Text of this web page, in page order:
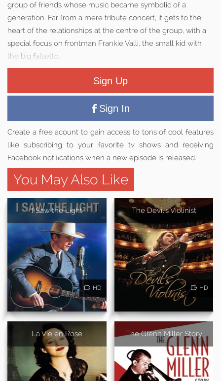
group of friends whose music became symbolic of a
generation. Far from a mere tribute concert, it gets to the
heart of the relationships at the centre of the group, with a
special focus on frontman Frankie Valli, the small kid with
the big falsetto.
Sign Up
Sign In
Create a free acount to gain access to tons of cool features
like subscribing to your favorite tv shows and receiving
Facebook notifications when a new episode is released.
You May Also Like
I Saw the Light
HD
The Devil's Violinist
HD
La Vie en Rose The Glenn Miller Story